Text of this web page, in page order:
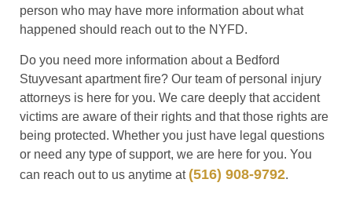
person who may have more information about what
happened should reach out to the NYFD.
Do you need more information about a Bedford
Stuyvesant apartment fire? Our team of personal injury
attorneys is here for you. We care deeply that accident
victims are aware of their rights and that those rights are
being protected. Whether you just have legal questions
or need any type of support, we are here for you. You
can reach out to us anytime at (516) 908-9792.